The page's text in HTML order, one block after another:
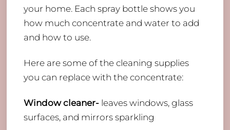
your home. Each spray bottle shows you
how much concentrate and water to add
and how to use.
Here are some of the cleaning supplies
you can replace with the concentrate:
Window cleaner- leaves windows, glass
surfaces, and mirrors sparkling